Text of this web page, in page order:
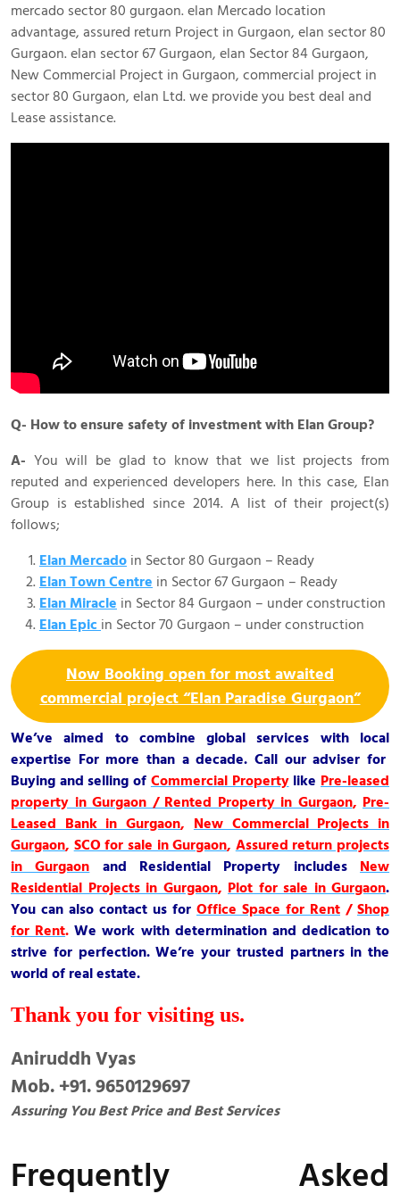
mercado sector 80 gurgaon. elan Mercado location
advantage, assured return Project in Gurgaon, elan sector 80
Gurgaon. elan sector 67 Gurgaon, elan Sector 84 Gurgaon,
New Commercial Project in Gurgaon, commercial project in
sector 80 Gurgaon, elan Ltd. we provide you best deal and
Lease assistance.
Q- How to ensure safety of investment with Elan Group?
A- You will be glad to know that we list projects from
reputed and experienced developers here. In this case, Elan
Group is established since 2014. A list of their project(s)
follows;
Elan Mercado in Sector 80 Gurgaon – Ready
Elan Town Centre in Sector 67 Gurgaon – Ready
Elan Miracle in Sector 84 Gurgaon – under construction
Elan Epic in Sector 70 Gurgaon – under construction
Now Booking open for most awaited
commercial project “Elan Paradise Gurgaon”
We’ve aimed to combine global services with local
expertise For more than a decade. Call our adviser for
Buying and selling of Commercial Propertylike Pre-leased
property in Gurgaon / Rented Property in Gurgaon, Pre-
Leased Bank in Gurgaon, New Commercial Projects in
Gurgaon, SCO for sale in Gurgaon, Assured return projects
in Gurgaon
and Residential Property includes New
Residential Projects in Gurgaon, Plot for sale in Gurgaon.
You can also contact us for Office Space for Rent / Shop
for Rent.We work with determination and dedication to
strive for perfection. We’re your trusted partners in the
world of real estate.
Thank you for visiting us.
Aniruddh Vyas
Mob. +91. 9650129697
Assuring You Best Price and Best Services
Frequently Asked